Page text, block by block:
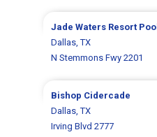
Jade Waters Resort Pool
Dallas, TX
N Stemmons Fwy 2201
Bishop Cidercade
Dallas, TX
Irving Blvd 2777